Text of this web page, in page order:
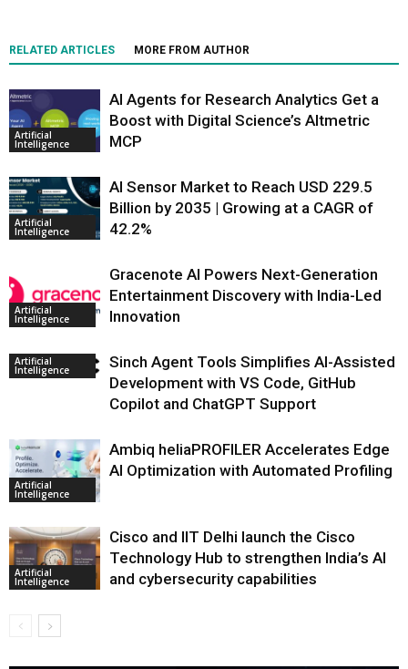
RELATED ARTICLES MORE FROM AUTHOR
Artificial
Intelligence
AI Agents for Research Analytics Get a
Boost with Digital Science’s Altmetric
MCP
Artificial
Intelligence
AI Sensor Market to Reach USD 229.5
Billion by 2035 | Growing at a CAGR of
42.2%
Artificial
Intelligence
Gracenote AI Powers Next-Generation
Entertainment Discovery with India-Led
Innovation
Artificial
Intelligence
Sinch Agent Tools Simplifies AI-Assisted
Development with VS Code, GitHub
Copilot and ChatGPT Support
Artificial
Intelligence
Ambiq heliaPROFILER Accelerates Edge
AI Optimization with Automated Profiling
Artificial
Intelligence
Cisco and IIT Delhi launch the Cisco
Technology Hub to strengthen India’s AI
and cybersecurity capabilities